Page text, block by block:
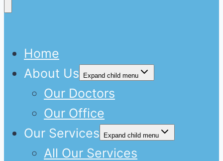
Home
About Us
Expand child menu
Our Doctors
Our Office
Our Services
Expand child menu
All Our Services